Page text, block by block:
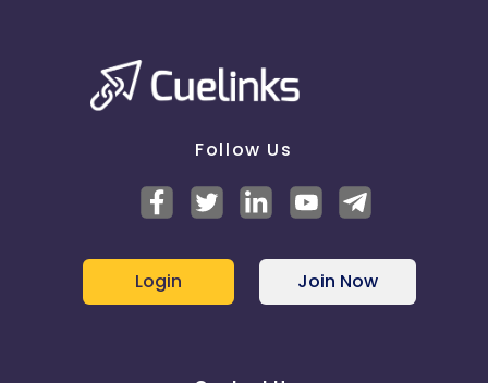
Follow Us
Login Join Now